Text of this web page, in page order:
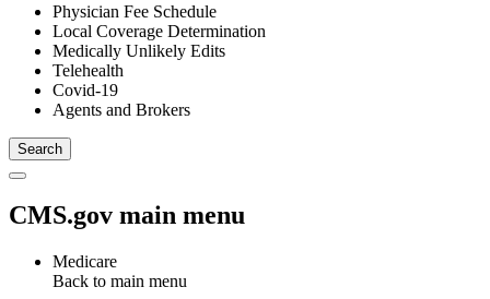
Physician Fee Schedule
Local Coverage Determination
Medically Unlikely Edits
Telehealth
Covid-19
Agents and Brokers
CMS.gov main menu
Medicare
Back to main menu